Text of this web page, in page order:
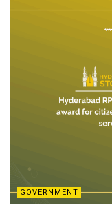
GOVERNMENT